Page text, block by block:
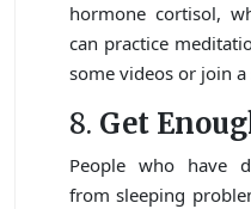
hormone cortisol,
can practice
some videos or join a
8. Get
People who have
from sleeping